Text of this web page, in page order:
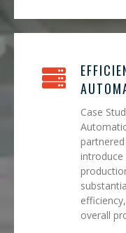
Case
overall